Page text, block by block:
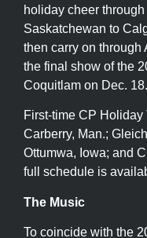
holiday cheer
Saskatchewan to
then carry on
the final show of the
Coquitlam on Dec. 18.
First-time CP
Carberry, Man.;
Ottumwa, Iowa; and
full schedule is
The Music
To coincide with the